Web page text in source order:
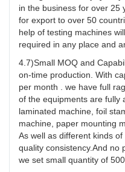
in the business for over 25
for export to over 50
help of testing machines
required in any place and
4.7)Small MOQ and
on-time production. With
per month . we have full
of the equipments are fully
laminated machine, foil
machine, paper mounting
As well as different kinds
quality consistency.And no
we set small quantity of